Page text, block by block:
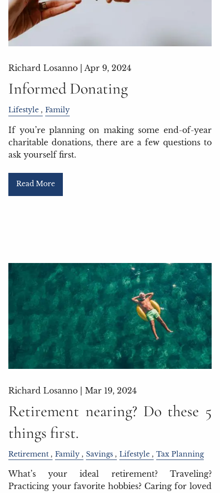
Richard Losanno |Apr 9, 2024
Informed Donating
Lifestyle Family
If you’re planning on making some end-of-year
charitable donations, there are a few questions to
ask yourself first.
Read More
Richard Losanno |Mar 19, 2024
Retirement nearing? Do these 5
things first.
Retirement Family Savings Lifestyle Tax Planning
What’s your ideal retirement? Traveling?
Practicing your favorite hobbies? Caring for loved